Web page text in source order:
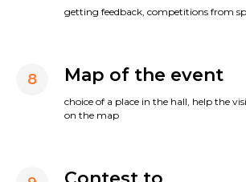
getting feedback, competitions from
8 Map of the event
choice of a place in the hall, help the
on the map